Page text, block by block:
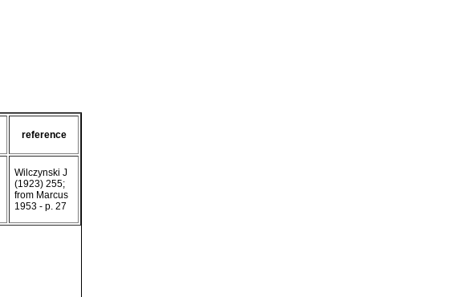
reference
Wilczynski J
(1923) 255;
from Marcus
1953 - p. 27